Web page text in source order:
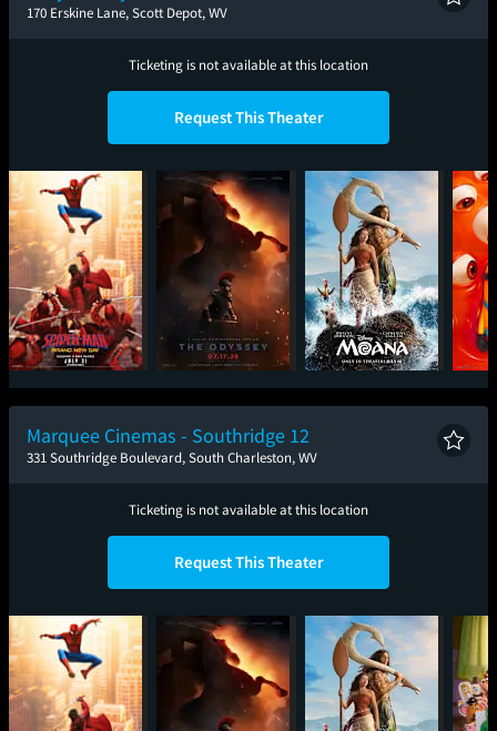
170 Erskine Lane, Scott Depot, WV
Ticketing is not available at this location
Request This Theater
Spider-Man: Brand
New Day
The Odyssey Moana
Marquee Cinemas - Southridge 12
331 Southridge Boulevard, South Charleston, WV
Ticketing is not available at this location
Request This Theater